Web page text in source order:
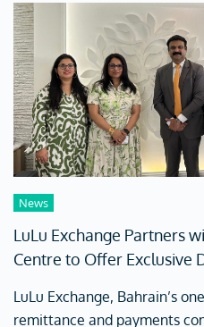
News
LuLu Exchange Partners
Centre to Offer Exclusive
LuLu Exchange, Bahrain’s
remittance and payments